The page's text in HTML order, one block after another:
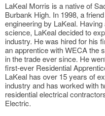
LaKeal Morris is a native of
Burbank High. In 1998, a
engineering by LaKeal.
science, LaKeal decided to
industry. He was hired for his
an apprentice with WECA the
in the trade ever since. He
first-ever Residential
LaKeal has over 15 years of
industry and has worked with
residential electrical
Electric.